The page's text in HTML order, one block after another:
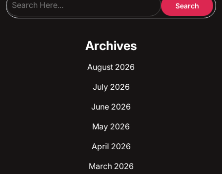
Archives
August 2026
July 2026
June 2026
May 2026
April 2026
March 2026